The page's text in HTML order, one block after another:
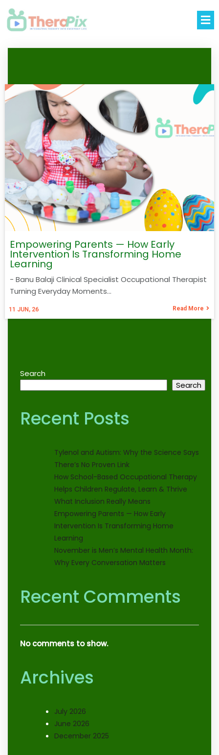
Empowering Parents — How Early
Intervention Is Transforming Home
Learning
11 JUN, 26
- Banu Balaji Clinical Specialist Occupational Therapist
Turning Everyday Moments…
Read More
Search
Search
Recent Posts
Tylenol and Autism: Why the Science Says
There’s No Proven Link
How School-Based Occupational Therapy
Helps Children Regulate, Learn & Thrive
What Inclusion Really Means
Empowering Parents — How Early
Intervention Is Transforming Home
Learning
November is Men’s Mental Health Month:
Why Every Conversation Matters
Recent Comments
No comments to show.
Archives
July 2026
June 2026
December 2025